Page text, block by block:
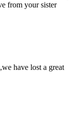
from your sister
have lost a great